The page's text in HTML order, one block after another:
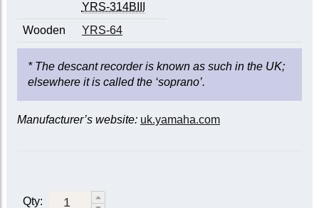
YRS-314BIII
Wooden
YRS-64
* The descant recorder is known as such in the UK;
elsewhere it is called the ‘soprano’.
Manufacturer’s website: uk.yamaha.com
Qty: